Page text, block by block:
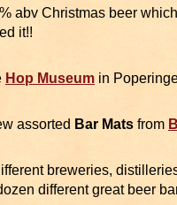
abv Christmas beer
it!!
Hop Museum in
assorted Bar Mats from
breweries,
different great beer